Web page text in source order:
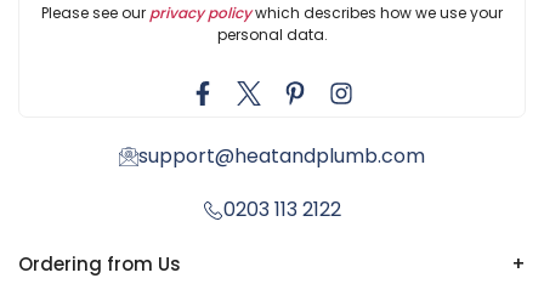
Please see our privacy policywhich describes how we use your
personal data.
support@heatandplumb.com
0203 113 2122
Ordering from Us
+